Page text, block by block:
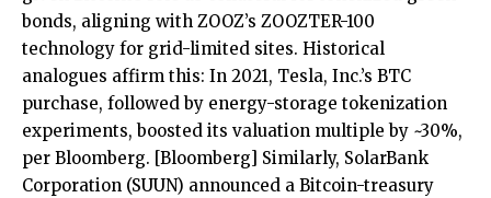
bonds, aligning with ZOOZ’s ZOOZTER-100
technology for grid-limited sites. Historical
analogues affirm this: In 2021, Tesla, Inc.’s BTC
purchase, followed by energy-storage tokenization
experiments, boosted its valuation multiple by ~30%,
per Bloomberg. [Bloomberg]
Similarly, SolarBank
Corporation (SUUN) announced a Bitcoin-treasury